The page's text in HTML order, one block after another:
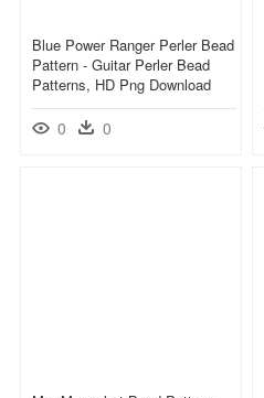
Blue Power Ranger Perler Bead
Pattern - Guitar Perler Bead
Patterns, HD Png Download
0 0